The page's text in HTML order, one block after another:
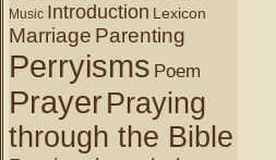
Music Introduction Lexicon
Marriage Parenting
Perryisms Poem
PrayerPraying
through the Bible